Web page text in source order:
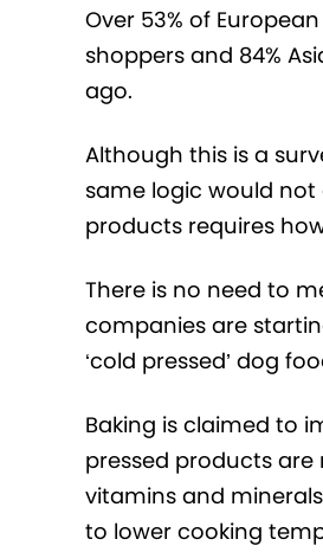
Over 53% of
shoppers and 84%
ago.
Although this is a
same logic would
products requires
There is no need to
companies are
‘cold pressed’ dog
Baking is claimed to
pressed products
vitamins and
to lower cooking